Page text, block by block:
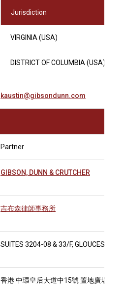
Jurisdiction
VIRGINIA (USA)
DISTRICT OF COLUMBIA (USA)
kaustin@gibsondunn.com
Partner
GIBSON, DUNN & CRUTCHER
吉布森律師事務所
SUITES 3204-08 & 33/F, GLOUCESTER
香港 中環皇后大道中15號 置地廣場告